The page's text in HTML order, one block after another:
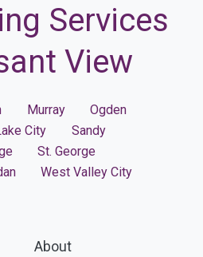
Services
View
Murray
Ogden
City
Sandy
St. George
West Valley City
About